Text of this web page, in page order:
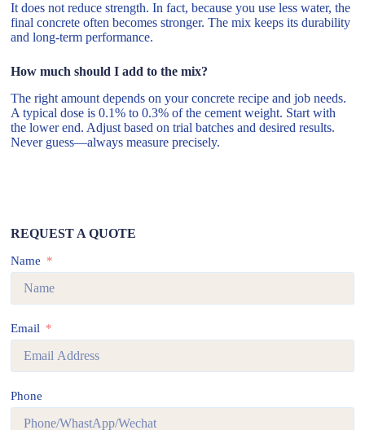
It does not reduce strength. In fact, because you use less water, the
final concrete often becomes stronger. The mix keeps its durability
and long-term performance.
How much should I add to the mix?
The right amount depends on your concrete recipe and job needs.
A typical dose is 0.1% to 0.3% of the cement weight. Start with
the lower end. Adjust based on trial batches and desired results.
Never guess—always measure precisely.
REQUEST A QUOTE
Name
Email
Phone